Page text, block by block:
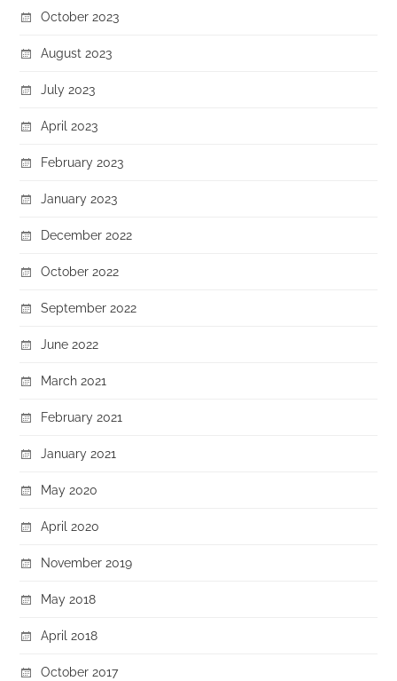
October 2023
August 2023
July 2023
April 2023
February 2023
January 2023
December 2022
October 2022
September 2022
June 2022
March 2021
February 2021
January 2021
May 2020
April 2020
November 2019
May 2018
April 2018
October 2017